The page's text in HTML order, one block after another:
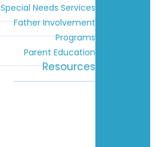
Special Needs Services
Father Involvement
Programs
Parent Education
Resources